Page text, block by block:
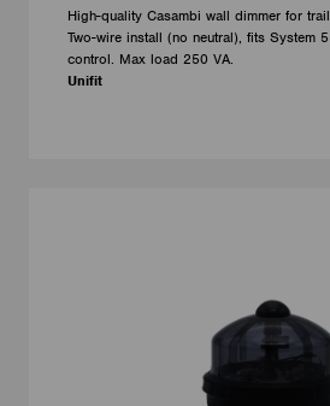
High-quality Casambi wall dimmer for
Two-wire install (no neutral), fits System
control. Max load 250 VA.
Unifit